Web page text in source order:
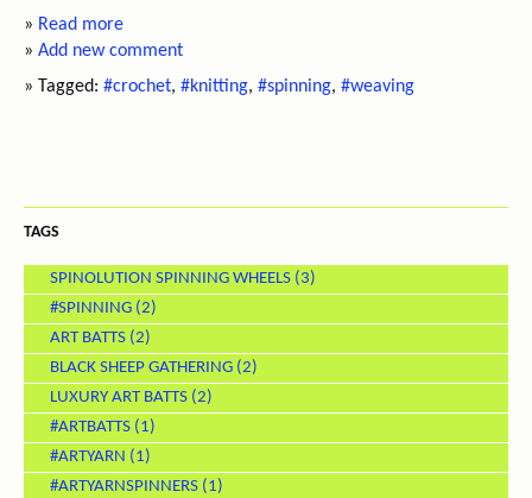
» Read more
» Add new comment
» Tagged: #crochet, #knitting, #spinning, #weaving
TAGS
SPINOLUTION SPINNING WHEELS (3)
#SPINNING (2)
ART BATTS (2)
BLACK SHEEP GATHERING (2)
LUXURY ART BATTS (2)
#ARTBATTS (1)
#ARTYARN (1)
#ARTYARNSPINNERS (1)